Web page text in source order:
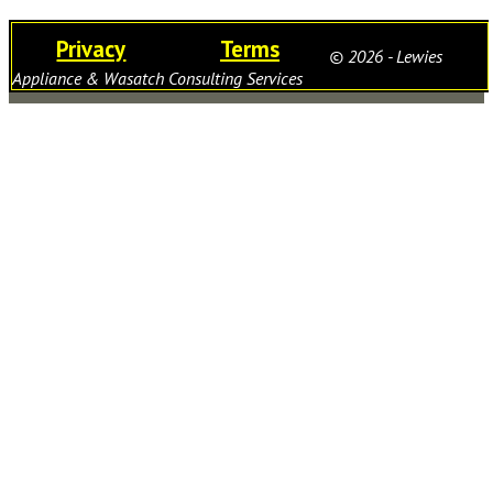
Privacy Terms
© 2026 - Lewies
Appliance & Wasatch Consulting Services